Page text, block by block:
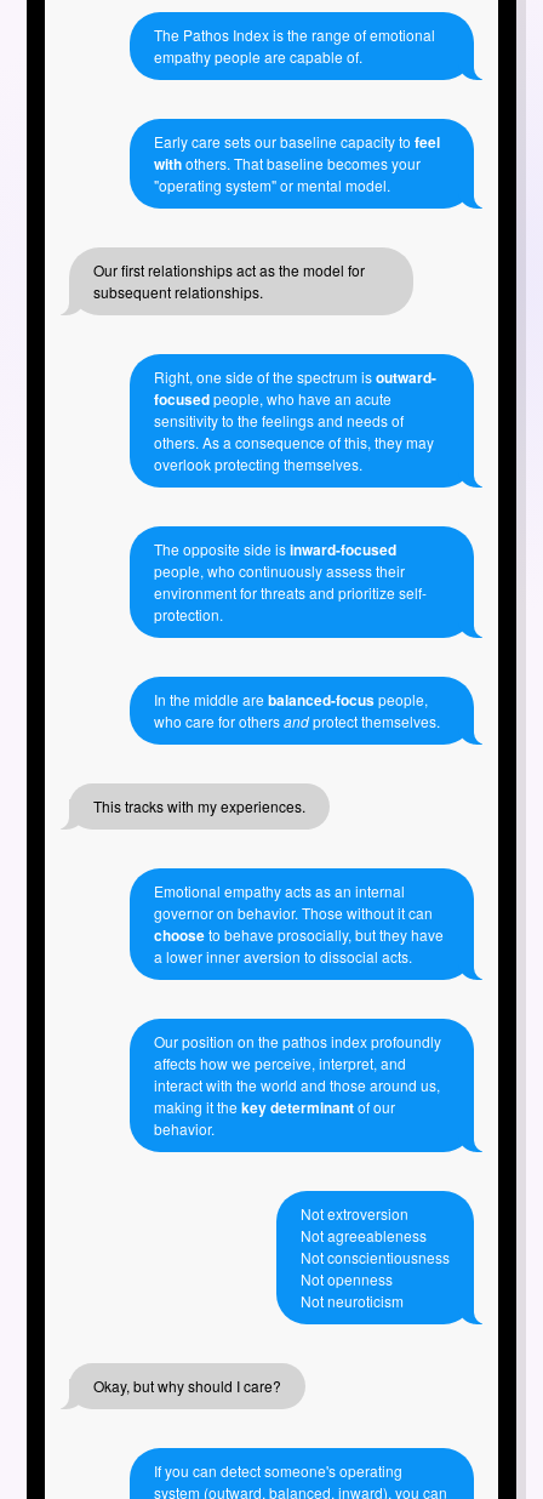
The Pathos Index is the range of emotional
empathy people are capable of.
Early care sets our baseline capacity tofeel
withothers. That baseline becomes your
"operating system" or mental model.
Our first relationships act as the model for
subsequent relationships.
Right, one side of the spectrum isoutward-
focusedpeople, who have an acute
sensitivity to the feelings and needs of
others. As a consequence of this, they may
overlook protecting themselves.
The opposite side isinward-focused
people, who continuously assess their
environment for threats and prioritize self-
protection.
In the middle arebalanced-focuspeople,
who care for othersandprotect themselves.
This tracks with my experiences.
Emotional empathy acts as an internal
governor on behavior. Those without it can
chooseto behave prosocially, but they have
a lower inner aversion to dissocial acts.
Our position on the pathos index profoundly
affects how we perceive, interpret, and
interact with the world and those around us,
making it thekey determinantof our
behavior.
Not extroversion
Not agreeableness
Not conscientiousness
Not openness
Not neuroticism
Okay, but why should I care?
If you can detect someone's operating
system (outward, balanced, inward), you can